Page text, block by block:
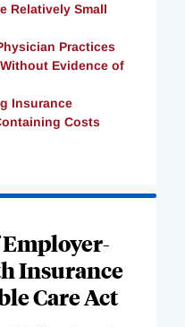
Relatively Small
Practices
Evidence of
Insurance
Costs
Insurance
Care Act